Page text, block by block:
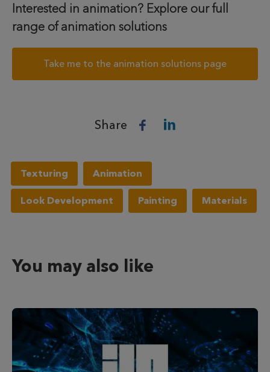
Interested in animation? Explore our full
range of animation solutions
Take me to the animation solutions page
Share
Texturing Animation
Look Development Painting Materials
You may also like